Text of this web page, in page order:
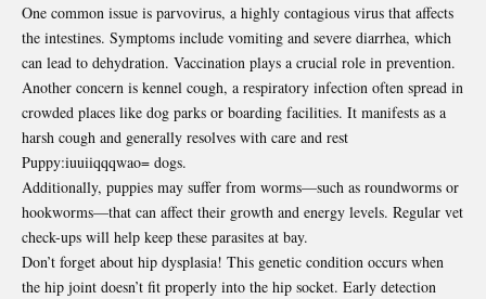
One common issue is parvovirus, a highly contagious virus that affects
the intestines. Symptoms include vomiting and severe diarrhea, which
can lead to dehydration. Vaccination plays a crucial role in prevention.
Another concern is kennel cough, a respiratory infection often spread in
crowded places like dog parks or boarding facilities. It manifests as a
harsh cough and generally resolves with care and rest
Puppy:iuuiiqqqwao= dogs.
Additionally, puppies may suffer from worms—such as roundworms or
hookworms—that can affect their growth and energy levels. Regular vet
check-ups will help keep these parasites at bay.
Don’t forget about hip dysplasia! This genetic condition occurs when
the hip joint doesn’t fit properly into the hip socket. Early detection